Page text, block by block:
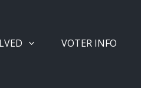
VOTER INFO